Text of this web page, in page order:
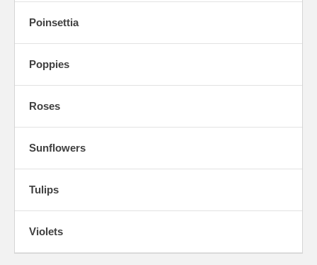
Poinsettia
Poppies
Roses
Sunflowers
Tulips
Violets